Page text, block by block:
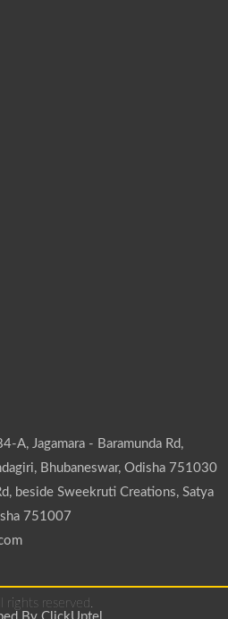
A, Jagamara - Baramunda Rd,
Bhubaneswar, Odisha 751030
beside Sweekruti Creations, Satya
751007
reserved.